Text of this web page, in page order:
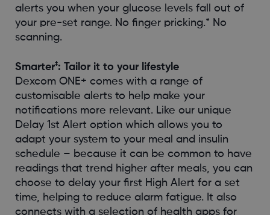
alerts you when your glucose levels fall out of
your pre-set range. No finger pricking.* No
scanning.
Smarter‡: Tailor it to your lifestyle
Dexcom ONE+ comes with a range of
customisable alerts to help make your
notifications more relevant. Like our unique
Delay 1st Alert option which allows you to
adapt your system to your meal and insulin
schedule – because it can be common to have
readings that trend higher after meals, you can
choose to delay your first High Alert for a set
time, helping to reduce alarm fatigue. It also
connects with a selection of health apps for